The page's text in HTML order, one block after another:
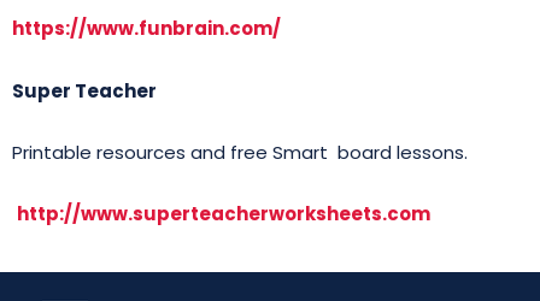
https://www.funbrain.com/
Super Teacher
Printable resources and free Smart board lessons.
http://www.superteacherworksheets.com